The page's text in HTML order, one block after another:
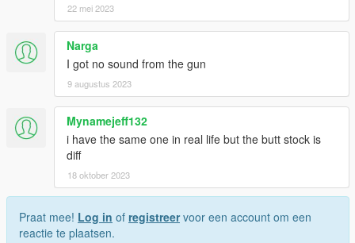
22 mei 2023
Narga
I got no sound from the gun
9 augustus 2023
Mynamejeff132
i have the same one in real life but the butt stock is
diff
18 oktober 2023
Praat mee! Log in of registreervoor een account om een
reactie te plaatsen.